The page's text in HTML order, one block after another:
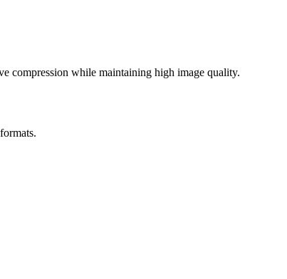
compression while maintaining high image quality.